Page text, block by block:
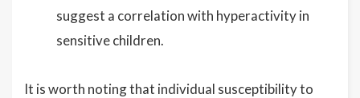
suggest a correlation with hyperactivity in
sensitive children.
It is worth noting that individual susceptibility to